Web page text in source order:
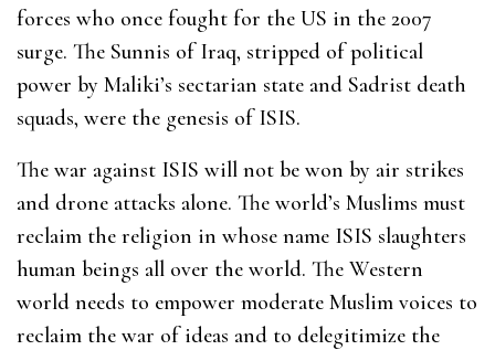
forces who once fought for the US in the 2007
surge. The Sunnis of Iraq, stripped of political
power by Maliki’s sectarian state and Sadrist death
squads, were the genesis of ISIS.
The war against ISIS will not be won by air strikes
and drone attacks alone. The world’s Muslims must
reclaim the religion in whose name ISIS slaughters
human beings all over the world. The Western
world needs to empower moderate Muslim voices to
reclaim the war of ideas and to delegitimize the